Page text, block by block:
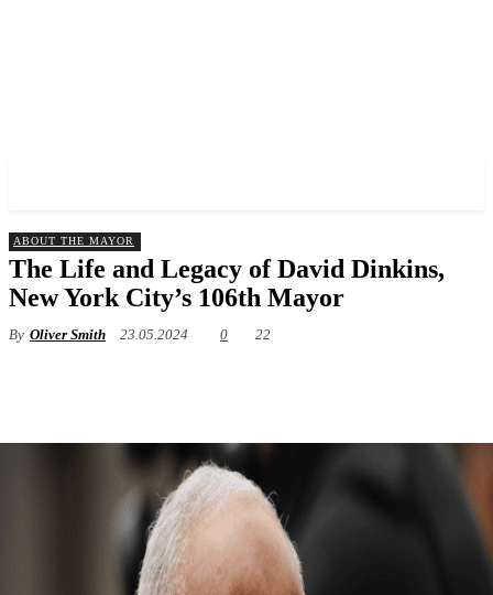
ABOUT THE MAYOR
The Life and Legacy of David Dinkins,
New York City’s 106th Mayor
By Oliver Smith 23.05.2024 0 22